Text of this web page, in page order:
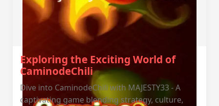
Exploring the Exciting World of
CaminodeChili
Dive into CaminodeChili with MAJESTY33 - A
captivating game blending strategy, culture,